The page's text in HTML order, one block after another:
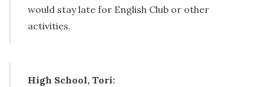
would stay late for English Club or other
activities.
High School, Tori: